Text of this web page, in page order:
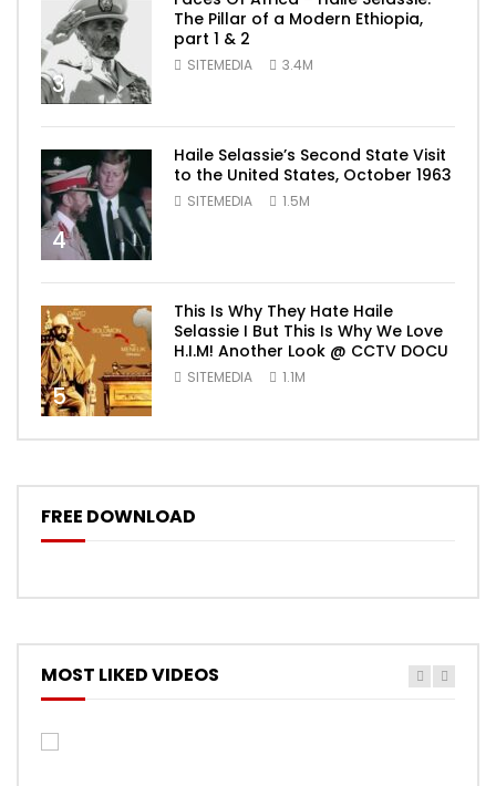
3
The Pillar of a Modern Ethiopia,
part 1 & 2
SITEMEDIA 3.4M
4
Haile Selassie’s Second State Visit
to the United States, October 1963
SITEMEDIA 1.5M
5
This Is Why They Hate Haile
Selassie I But This Is Why We Love
H.I.M! Another Look @ CCTV DOCU
SITEMEDIA 1.1M
FREE DOWNLOAD
MOST LIKED VIDEOS